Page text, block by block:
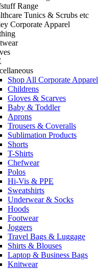
Range
Tunics & Scrubs etc
Corporate Apparel
Shop All Corporate Apparel
Childrens
Gloves & Scarves
Baby & Toddler
Aprons
Trousers & Coveralls
Sublimation Products
Shorts
T-Shirts
Chefwear
Polos
Hi-Vis & PPE
Sweatshirts
Underwear & Socks
Hoods
Footwear
Joggers
Travel Bags & Luggage
Shirts & Blouses
Laptop & Business Bags
Knitwear